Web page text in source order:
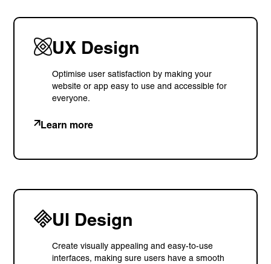
UX Design
Optimise user satisfaction by making your
website or app easy to use and accessible for
everyone.
Learn more
UI Design
Create visually appealing and easy-to-use
interfaces, making sure users have a smooth